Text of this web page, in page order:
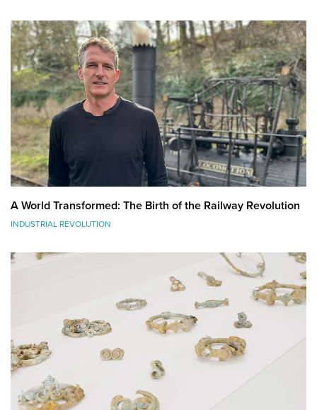
A World Transformed: The Birth of the Railway Revolution
INDUSTRIAL REVOLUTION